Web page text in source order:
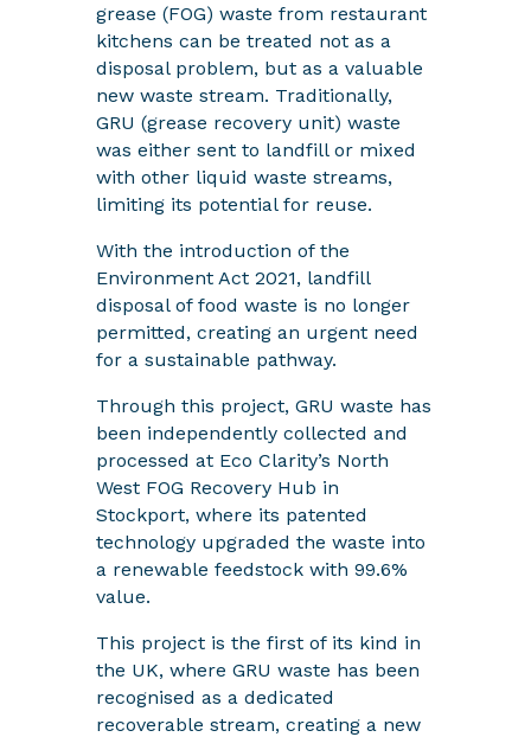
grease (FOG) waste from restaurant
kitchens can be treated not as a
disposal problem, but as a valuable
new waste stream. Traditionally,
GRU (grease recovery unit) waste
was either sent to landfill or mixed
with other liquid waste streams,
limiting its potential for reuse.
With the introduction of the
Environment Act 2021, landfill
disposal of food waste is no longer
permitted, creating an urgent need
for a sustainable pathway.
Through this project, GRU waste has
been independently collected and
processed at Eco Clarity’s North
West FOG Recovery Hub in
Stockport, where its patented
technology upgraded the waste into
a renewable feedstock with 99.6%
value.
This project is the first of its kind in
the UK, where GRU waste has been
recognised as a dedicated
recoverable stream, creating a new